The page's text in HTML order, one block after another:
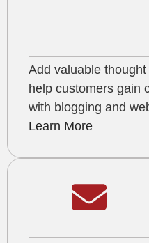
Add valuable
help customers gain
with blogging and
Learn More